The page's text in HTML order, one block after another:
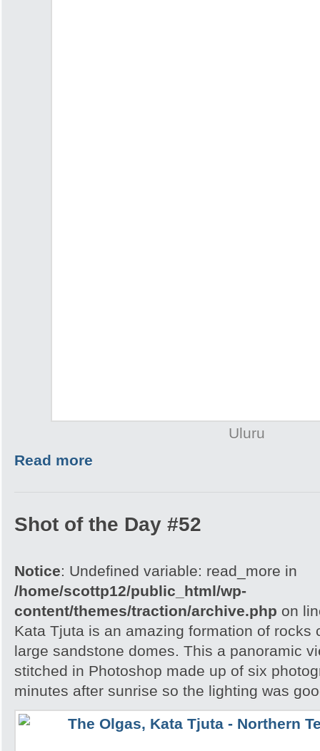
Uluru
Read more
Shot of the Day #52
Notice: Undefined variable: read_more in
/home/scottp12/public_html/wp-
content/themes/traction/archive.php on
Kata Tjuta is an amazing formation of rocks
large sandstone domes. This a panoramic
stitched in Photoshop made up of six
minutes after sunrise so the lighting was